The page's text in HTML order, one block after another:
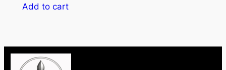
Add to cart